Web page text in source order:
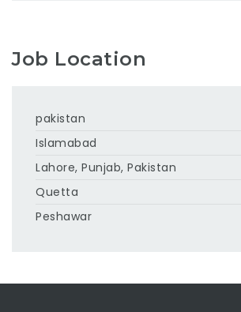
Job Location
pakistan
Islamabad
Lahore, Punjab, Pakistan
Quetta
Peshawar